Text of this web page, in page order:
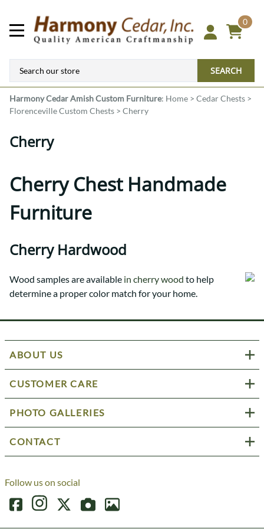
0
SEARCH
Harmony CedarAmish Custom Furniture: Home > Cedar Chests >
Florenceville Custom Chests > Cherry
Cherry
Cherry Chest Handmade
Furniture
Cherry Hardwood
Wood samples are available in cherry wood to help
determine a proper color match for your home.
ABOUT US
CUSTOMER CARE
PHOTO GALLERIES
CONTACT
Follow us on social